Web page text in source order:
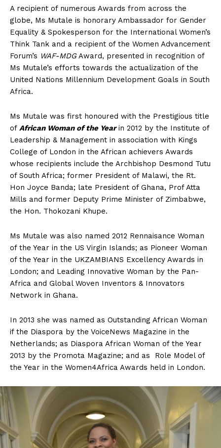
A recipient of numerous Awards from across the
globe, Ms Mutale is honorary Ambassador for Gender
Equality & Spokesperson for the International Women’s
Think Tank and a recipient of the Women Advancement
Forum’s WAF-MDGAward, presented in recognition of
Ms Mutale’s efforts towards the actualization of the
United Nations Millennium Development Goals in South
Africa.
Ms Mutale was first honoured with the Prestigious title
of African Woman of the Yearin 2012 by the Institute of
Leadership & Management in association with Kings
College of London in the African achievers Awards
whose recipients include the Archbishop Desmond Tutu
of South Africa; former President of Malawi, the Rt.
Hon Joyce Banda; late President of Ghana, Prof Atta
Mills and former Deputy Prime Minister of Zimbabwe,
the Hon. Thokozani Khupe.
Ms Mutale was also named 2012 Rennaisance Woman
of the Year in the US Virgin Islands; as Pioneer Woman
of the Year in the UKZAMBIANS Excellency Awards in
London; and Leading Innovative Woman by the Pan-
Africa and Global Woven Inventors & Innovators
Network in Ghana.
In 2013 she was named as Outstanding African Woman
if the Diaspora by the VoiceNews Magazine in the
Netherlands; as Diaspora African Woman of the Year
2013 by the Promota Magazine; and as Role Model of
the Year in the Women4Africa Awards held in London.